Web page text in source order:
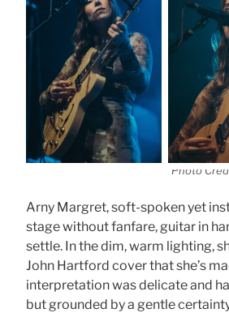
Photo
Arny Margret, soft-spoken yet
stage without fanfare, guitar in
settle. In the dim, warm lighting,
John Hartford cover that she’s
interpretation was delicate and
but grounded by a gentle